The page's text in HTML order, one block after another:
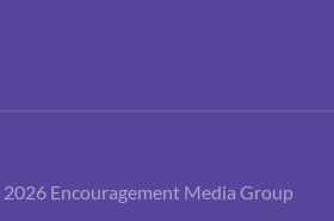
Encouragement Media Group